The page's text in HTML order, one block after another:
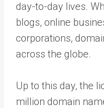
day-to-day lives.
blogs, online
corporations,
across the globe.
Up to this day, the
million domain